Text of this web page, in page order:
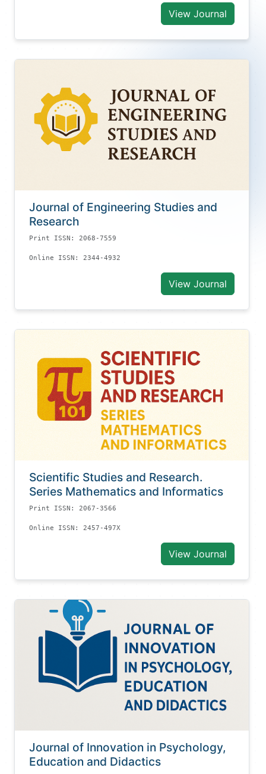
View Journal
Journal of Engineering Studies and
Research
Print ISSN: 2068-7559
Online ISSN: 2344-4932
View Journal
Scientific Studies and Research.
Series Mathematics and Informatics
Print ISSN: 2067-3566
Online ISSN: 2457-497X
View Journal
Journal of Innovation in Psychology,
Education and Didactics